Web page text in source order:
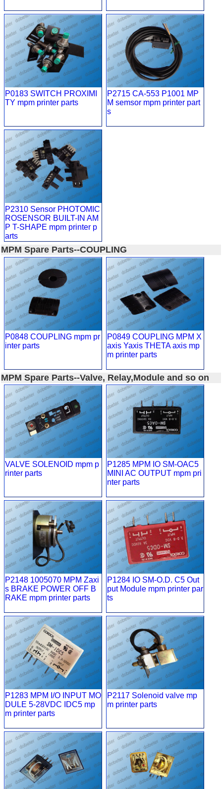
P0183 SWITCH PROXIMI
TY mpm printer parts
P2715 CA-553 P1001 MP
M semsor mpm printer part
s
P2310 Sensor PHOTOMIC
ROSENSOR BUILT-IN AM
P T-SHAPE mpm printer p
arts
MPM Spare Parts--COUPLING
P0848 COUPLING mpm pr
inter parts
P0849 COUPLING MPM X
axis Yaxis THETA axis mp
m printer parts
MPM Spare Parts--Valve, Relay,Module and so on
VALVE SOLENOID mpm p
rinter parts
P1285 MPM IO SM-OAC5
MINI AC OUTPUT mpm pri
nter parts
P2148 1005070 MPM Zaxi
s BRAKE POWER OFF B
RAKE mpm printer parts
P1284 IO SM-O.D. C5 Out
put Module mpm printer par
ts
P1283 MPM I/O INPUT MO
DULE 5-28VDC IDC5 mp
m printer parts
P2117 Solenoid valve mp
m printer parts